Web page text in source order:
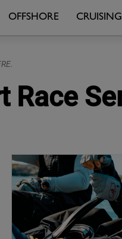
OFFSHORE CRUISING
Race